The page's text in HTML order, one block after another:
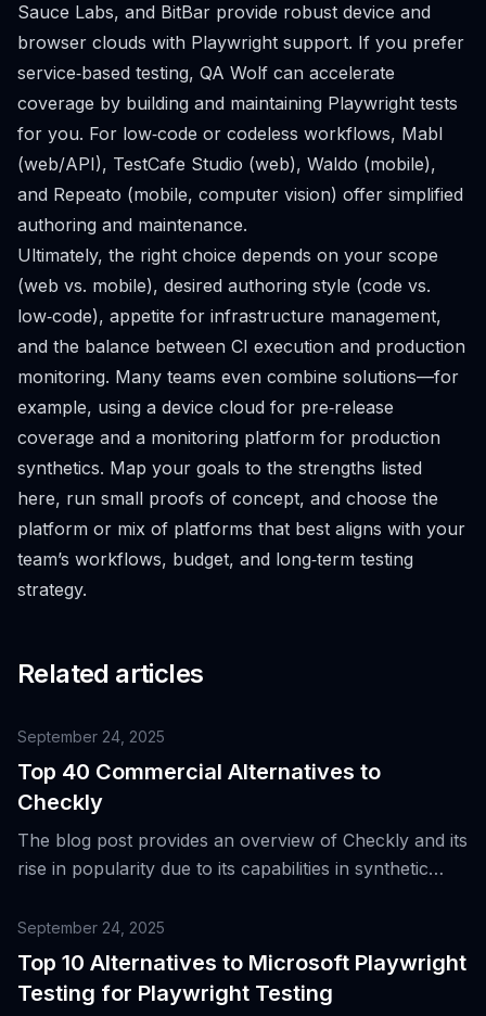
Sauce Labs, and BitBar provide robust device and
browser clouds with Playwright support. If you prefer
service‑based testing, QA Wolf can accelerate
coverage by building and maintaining Playwright tests
for you. For low‑code or codeless workflows, Mabl
(web/API), TestCafe Studio (web), Waldo (mobile),
and Repeato (mobile, computer vision) offer simplified
authoring and maintenance.
Ultimately, the right choice depends on your scope
(web vs. mobile), desired authoring style (code vs.
low‑code), appetite for infrastructure management,
and the balance between CI execution and production
monitoring. Many teams even combine solutions—for
example, using a device cloud for pre‑release
coverage and a monitoring platform for production
synthetics. Map your goals to the strengths listed
here, run small proofs of concept, and choose the
platform or mix of platforms that best aligns with your
team’s workflows, budget, and long‑term testing
strategy.
Related articles
September 24, 2025
Top 40 Commercial Alternatives to
Checkly
The blog post provides an overview of Checkly and its
rise in popularity due to its capabilities in synthetic
checks, and its integration with CI/CD pipelines, while
also introducing top commercial alternatives.
September 24, 2025
Top 10 Alternatives to Microsoft Playwright
Testing for Playwright Testing